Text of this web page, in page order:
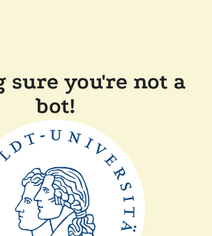
sure you're not a
bot!